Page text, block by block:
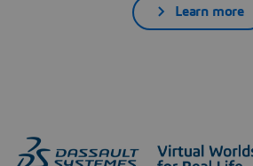
Learn more